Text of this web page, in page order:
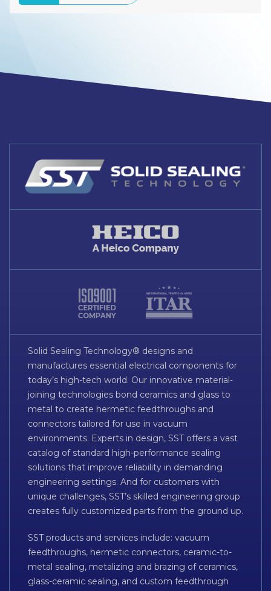
Solid Sealing Technology® designs and
manufactures essential electrical components for
today’s high-tech world. Our innovative material-
joining technologies bond ceramics and glass to
metal to create hermetic feedthroughs and
connectors tailored for use in vacuum
environments. Experts in design, SST offers a vast
catalog of standard high-performance sealing
solutions that improve reliability in demanding
engineering settings. And for customers with
unique challenges, SST’s skilled engineering group
creates fully customized parts from the ground up.
SST products and services include: vacuum
feedthroughs, hermetic connectors, ceramic-to-
metal sealing, metalizing and brazing of ceramics,
glass-ceramic sealing, and custom feedthrough